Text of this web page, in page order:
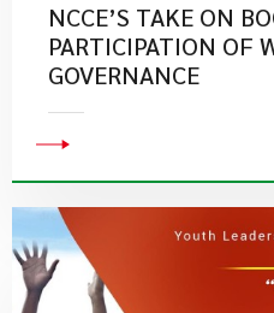
NCCE’S TAKE ON
PARTICIPATION OF
GOVERNANCE